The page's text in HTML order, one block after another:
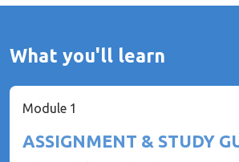
What you'll learn
Module 1
ASSIGNMENT & STUDY